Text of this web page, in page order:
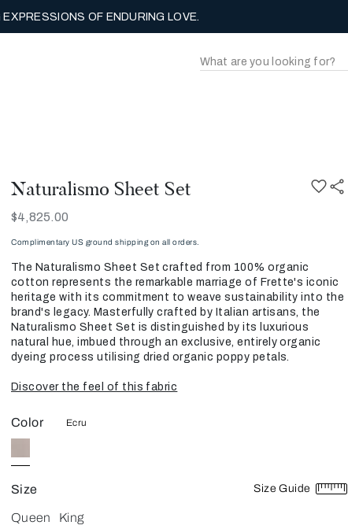
OF ENDURING LOVE.
Naturalismo Sheet Set
Now
$4,825.00
Complimentary US ground shipping on all orders.
The Naturalismo Sheet Set crafted from 100% organic
cotton represents the remarkable marriage of Frette's iconic
heritage with its commitment to weave sustainability into the
brand's legacy. Masterfully crafted by Italian artisans, the
Naturalismo Sheet Set is distinguished by its luxurious
natural hue, imbued through an exclusive, entirely organic
dyeing process utilising dried organic poppy petals.
Discover the feel of this fabric
Color Ecru
Size
Queen King
Size Guide